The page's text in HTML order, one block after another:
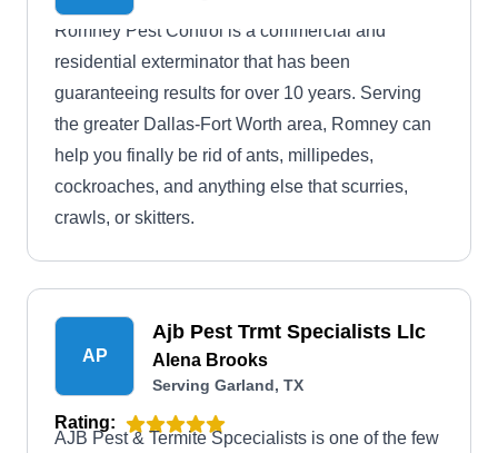
Romney Pest Control is a commercial and
residential exterminator that has been
guaranteeing results for over 10 years. Serving
the greater Dallas-Fort Worth area, Romney can
help you finally be rid of ants, millipedes,
cockroaches, and anything else that scurries,
crawls, or skitters.
AP
Ajb Pest Trmt Specialists Llc
Alena Brooks
Serving Garland, TX
Rating:
AJB Pest & Termite Spcecialists is one of the few